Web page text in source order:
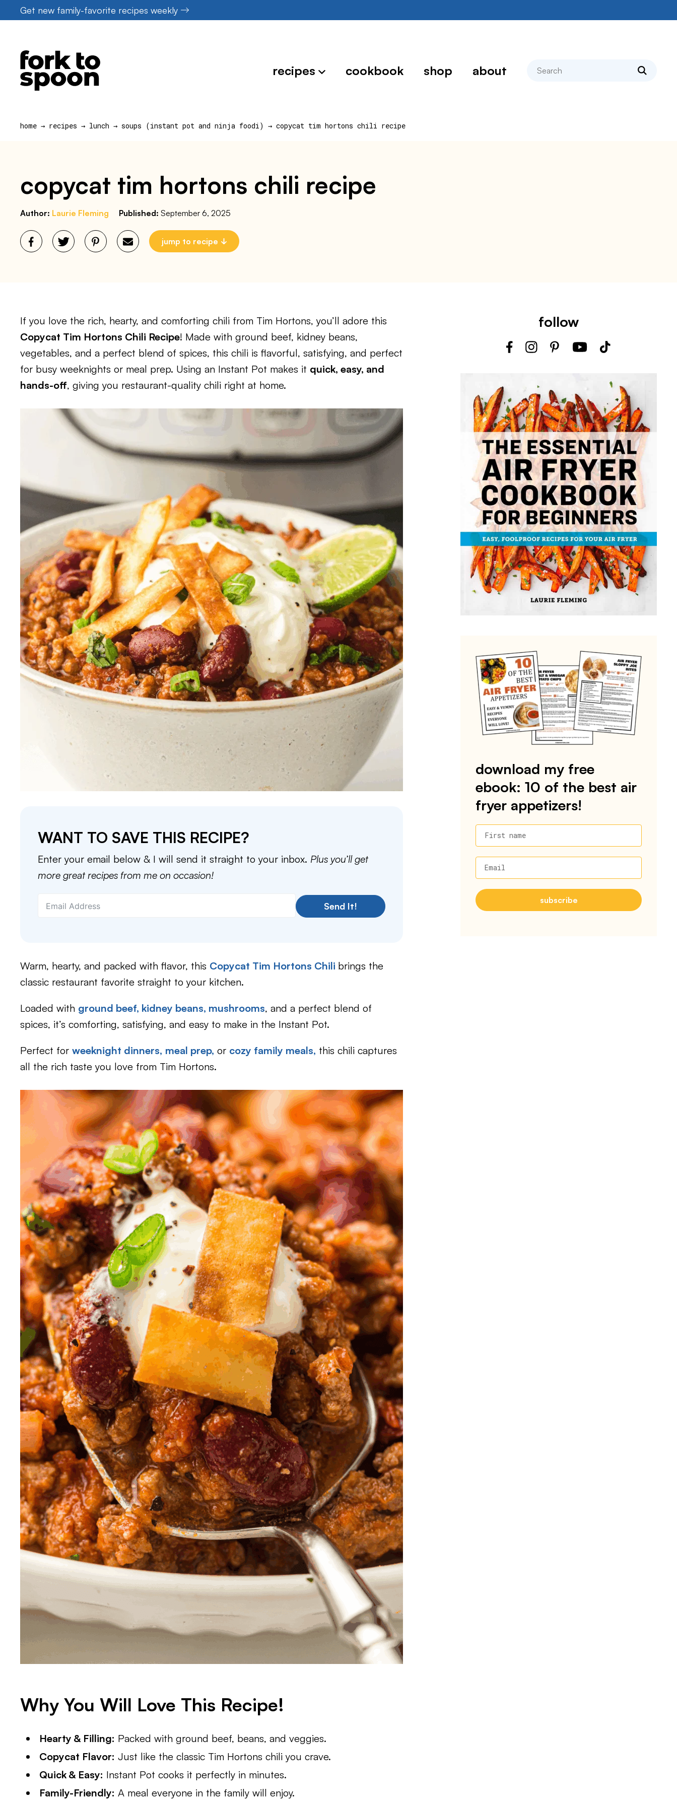
to
Get new family-favorite recipes weekly
recipes cookbook shop about search
home → recipes → lunch → soups (instant pot and ninja foodi) → copycat tim hortons chili recipe
copycat tim hortons chili recipe
Author: Laurie Fleming Published: September 6, 2025
jump to recipe
If you love the rich, hearty, and comforting chili from Tim Hortons, you’ll adore this
Copycat Tim Hortons Chili Recipe! Made with ground beef, kidney beans,
vegetables, and a perfect blend of spices, this chili is flavorful, satisfying, and perfect
for busy weeknights or meal prep. Using an Instant Pot makes it quick, easy, and
hands-off, giving you restaurant-quality chili right at home.
WANT TO SAVE THIS RECIPE?
Enter your email below & I will send it straight to your inbox. Plus you’ll get
more great recipes from me on occasion!
Send It!
Warm, hearty, and packed with flavor, this Copycat Tim Hortons Chili brings the
classic restaurant favorite straight to your kitchen.
Loaded with ground beef, kidney beans, mushrooms, and a perfect blend of
spices, it’s comforting, satisfying, and easy to make in the Instant Pot.
Perfect for weeknight dinners, meal prep, or cozy family meals, this chili captures
all the rich taste you love from Tim Hortons.
Why You Will Love This Recipe!
Hearty & Filling: Packed with ground beef, beans, and veggies.
Copycat Flavor: Just like the classic Tim Hortons chili you crave.
Quick & Easy: Instant Pot cooks it perfectly in minutes.
Family-Friendly: A meal everyone in the family will enjoy.
follow
download my free
ebook: 10 of the best air
fryer appetizers!
First name
Email
subscribe